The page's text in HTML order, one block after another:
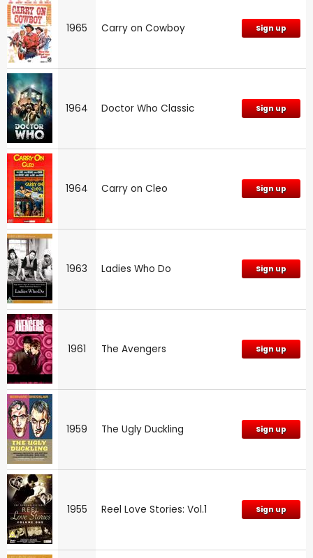
1965 Carry on Cowboy Sign up
1964 Doctor Who Classic Sign up
1964 Carry on Cleo Sign up
1963 Ladies Who Do Sign up
1961 The Avengers Sign up
1959 The Ugly Duckling Sign up
1955 Reel Love Stories: Vol.1 Sign up